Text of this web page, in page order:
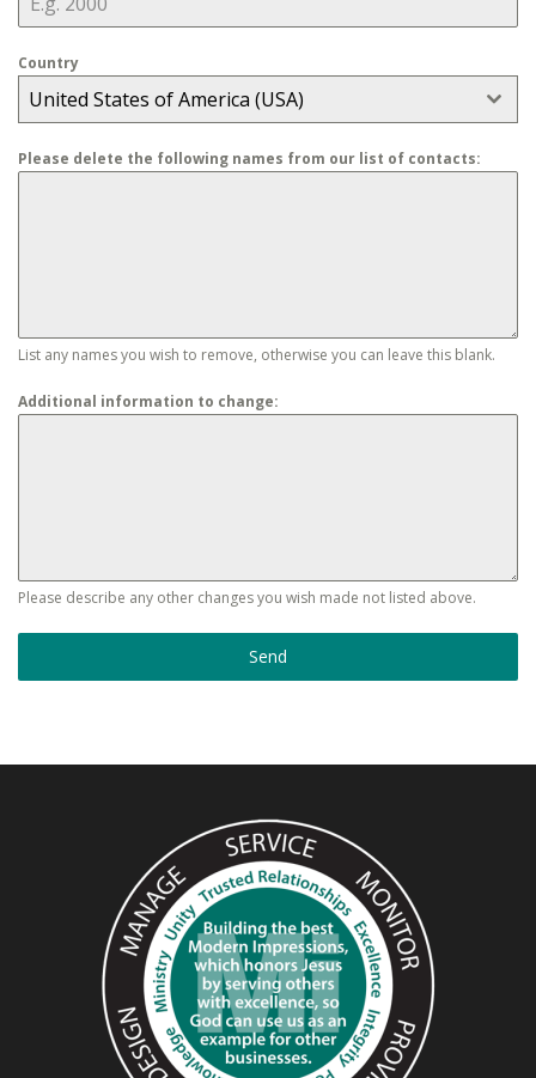
Country
United States of America (USA)
Please delete the following names from our list of contacts:
List any names you wish to remove, otherwise you can leave this blank.
Additional information to change:
Please describe any other changes you wish made not listed above.
Send